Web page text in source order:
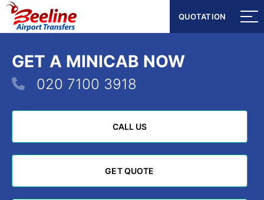
QUOTATION
QUOTATION
GET A MINICAB NOW
020 7100 3918
CALL US
CALL US
GET QUOTE
GET QUOTE